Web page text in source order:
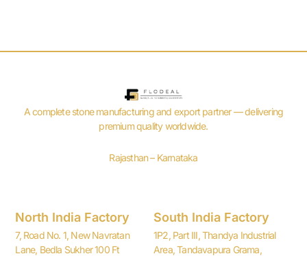
A complete stone manufacturing and export partner — delivering
premium quality worldwide.
Rajasthan – Karnataka
North India Factory
7, Road No. 1, New Navratan
Lane, Bedla Sukher 100 Ft
South India Factory
1P2, Part III, Thandya Industrial
Area, Tandavapura Grama,